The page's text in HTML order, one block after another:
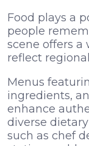
Food plays a
people
scene offers
reflect
Menus
ingredients,
enhance
diverse
such as chef